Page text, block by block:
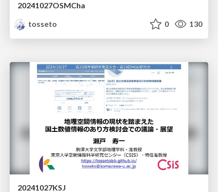
20241027OSMCha
tosseto
0 130
20241027KSJ